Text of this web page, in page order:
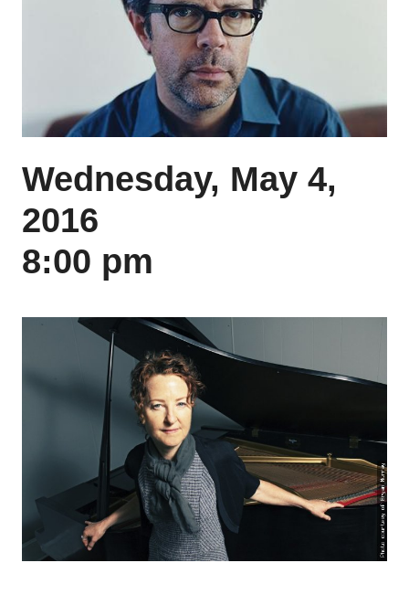
Wednesday, May 4,
2016
8:00 pm